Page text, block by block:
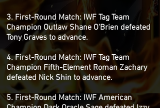
3. First-Round Match: IWF Tag Team
Champion Outlaw Shane O'Brien defeated
Tony Graves to advance.
4. First-Round Match: IWF Tag Team
Champion Fifth-Element Roman Zachary
defeated Nick Shin to advance.
5. First-Round Match: IWF American